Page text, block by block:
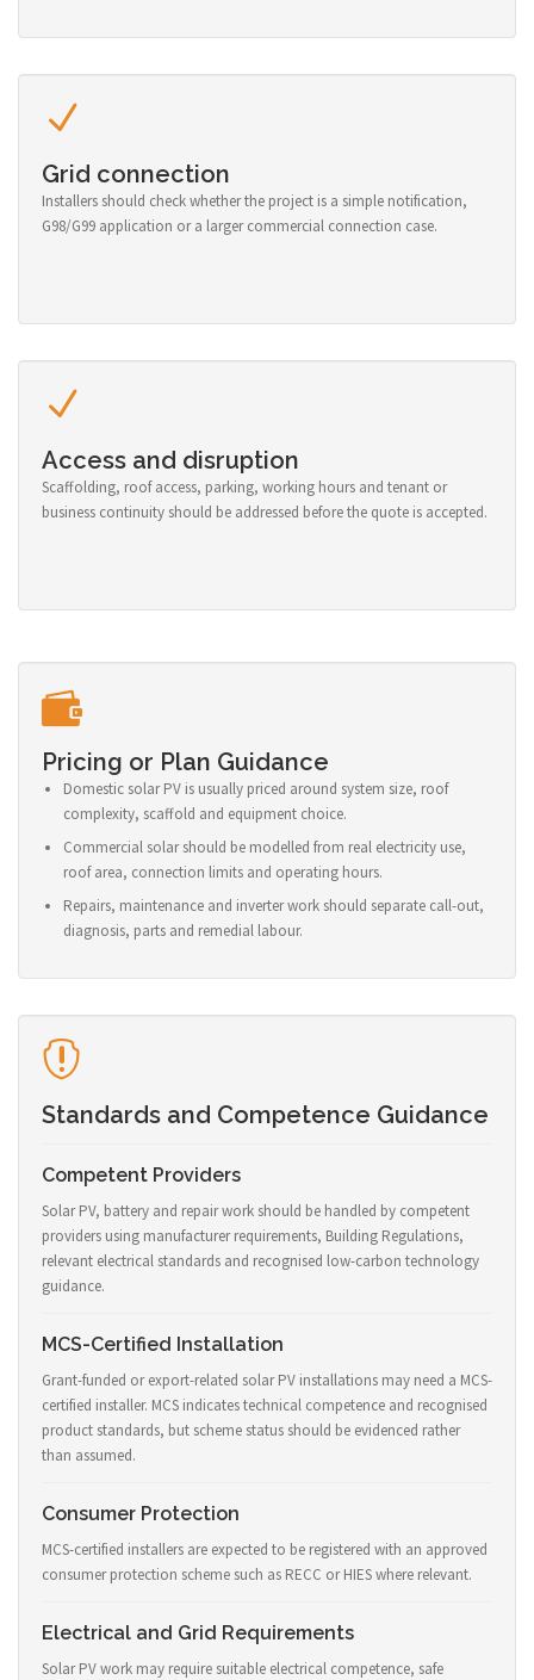
Grid connection
Installers should check whether the project is a simple notification,
G98/G99 application or a larger commercial connection case.
Access and disruption
Scaffolding, roof access, parking, working hours and tenant or
business continuity should be addressed before the quote is accepted.
Pricing or Plan Guidance
Domestic solar PV is usually priced around system size, roof
complexity, scaffold and equipment choice.
Commercial solar should be modelled from real electricity use,
roof area, connection limits and operating hours.
Repairs, maintenance and inverter work should separate call-out,
diagnosis, parts and remedial labour.
Standards and Competence Guidance
Competent Providers
Solar PV, battery and repair work should be handled by competent
providers using manufacturer requirements, Building Regulations,
relevant electrical standards and recognised low-carbon technology
guidance.
MCS-Certified Installation
Grant-funded or export-related solar PV installations may need a MCS-
certified installer. MCS indicates technical competence and recognised
product standards, but scheme status should be evidenced rather
than assumed.
Consumer Protection
MCS-certified installers are expected to be registered with an approved
consumer protection scheme such as RECC or HIES where relevant.
Electrical and Grid Requirements
Solar PV work may require suitable electrical competence, safe